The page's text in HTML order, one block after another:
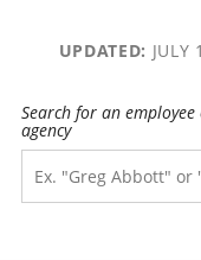
UPDATED: JULY
Search for an employee
agency